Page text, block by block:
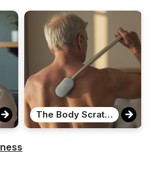
The Body Scratcher